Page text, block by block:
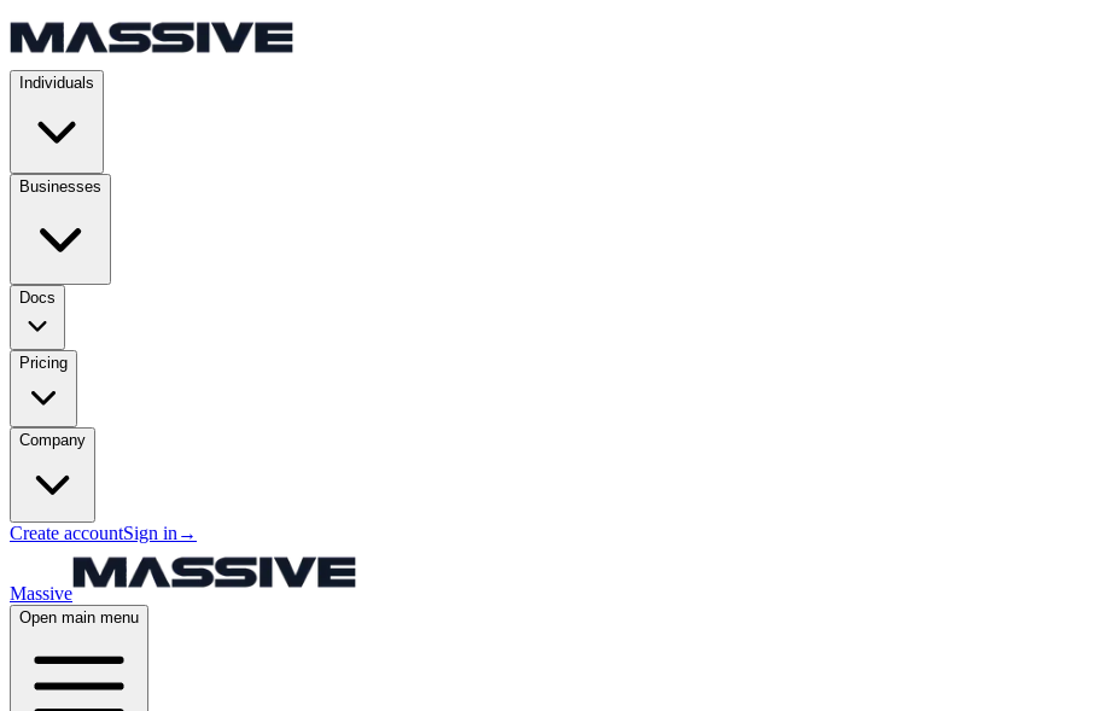
Individuals
Businesses
Docs
Pricing
Company
Create accountSign in →
Massive
Open main menu